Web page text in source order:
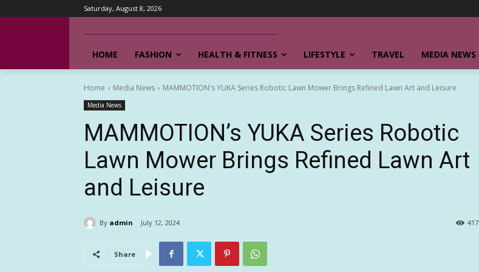
Saturday, August 8, 2026
HOME FASHION HEALTH & FITNESS LIFESTYLE TRAVEL MEDIA NEWS
Home Media News MAMMOTION's YUKA Series Robotic Lawn Mower Brings Refined Lawn Art and Leisure
Media News
MAMMOTION’s YUKA Series Robotic
Lawn Mower Brings Refined Lawn Art
and Leisure
By admin July 12, 2024 417
Share